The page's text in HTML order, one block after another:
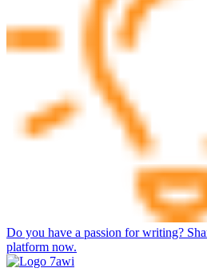
Do you have a passion for writing?
platform now.